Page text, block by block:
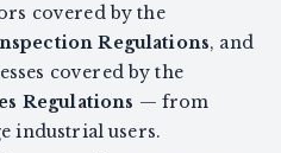
covered by the
Regulations, and
covered by the
Regulations — from
industrial users.